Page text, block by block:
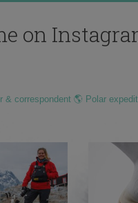
on
correspondent 🌎 Polar